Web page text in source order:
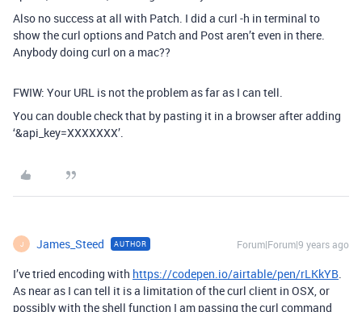
Also no success at all with Patch. I did a curl -h in terminal to
show the curl options and Patch and Post aren’t even in there.
Anybody doing curl on a mac??
FWIW: Your URL is not the problem as far as I can tell.
You can double check that by pasting it in a browser after adding
‘&api_key=XXXXXXX’.
J James_Steed AUTHOR Forum|Forum|9 years ago
I’ve tried encoding with https://codepen.io/airtable/pen/rLKkYB.
As near as I can tell it is a limitation of the curl client in OSX, or
possibly with the shell function I am passing the curl command